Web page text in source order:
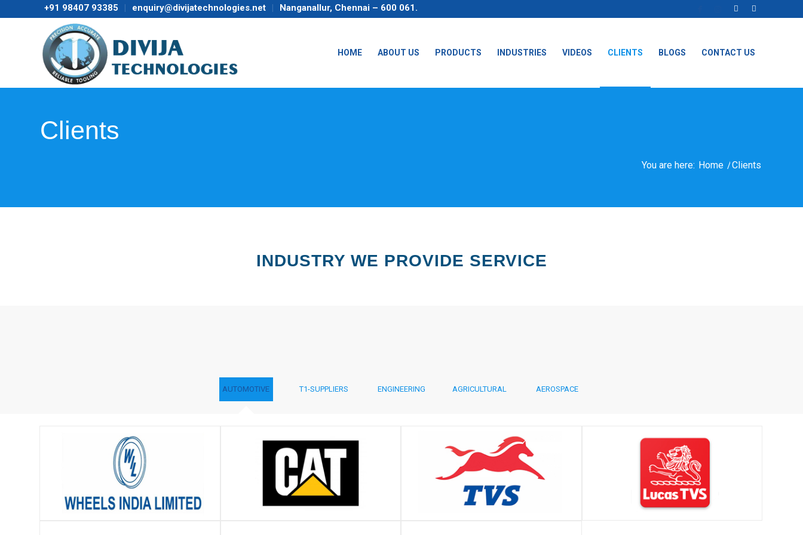
+91 98407 93385 enquiry@divijatechnologies.net Nanganallur, Chennai – 600 061.
HOME ABOUT US PRODUCTS INDUSTRIES VIDEOS CLIENTS BLOGS CONTACT US
Clients
You are here: Home /Clients
INDUSTRY WE PROVIDE SERVICE
AUTOMOTIVE T1-SUPPLIERS ENGINEERING AGRICULTURAL AEROSPACE